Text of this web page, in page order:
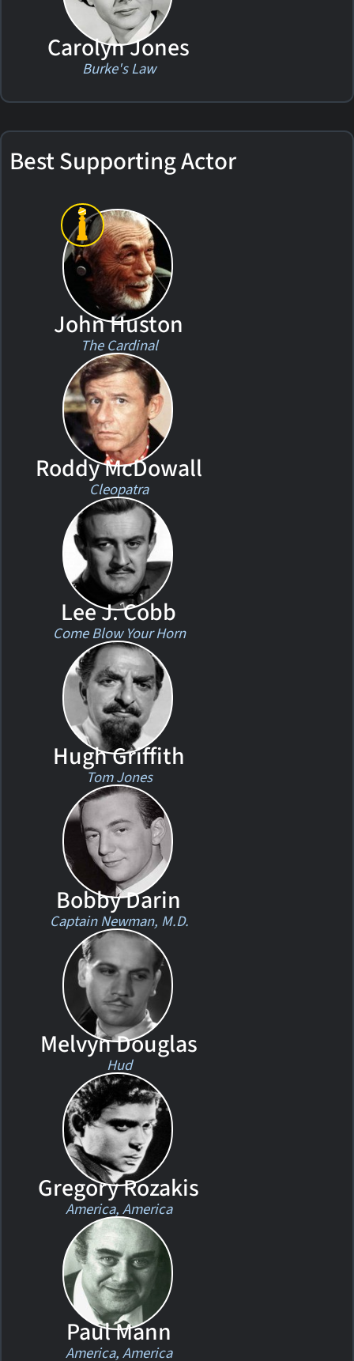
Carolyn Jones
Burke's Law
Best Supporting Actor
John Huston
The Cardinal
Roddy McDowall
Cleopatra
Lee J. Cobb
Come Blow Your Horn
Hugh Griffith
Tom Jones
Bobby Darin
Captain Newman, M.D.
Melvyn Douglas
Hud
Gregory Rozakis
America, America
Paul Mann
America, America